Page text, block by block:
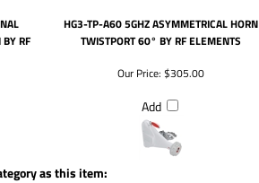
RF
HG3-TP-A60 5GHZ ASYMMETRICAL HORN
TWISTPORT 60° BY RF ELEMENTS
Our Price: $305.00
Add
as this item: